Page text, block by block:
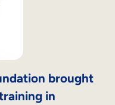
brought
in